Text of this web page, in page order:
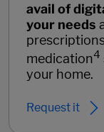
avail of
your needs
medication4
your home.
Request it